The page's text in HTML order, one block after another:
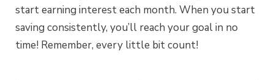
start earning interest each month. When you start
saving consistently, you’ll reach your goal in no
time! Remember, every little bit count!